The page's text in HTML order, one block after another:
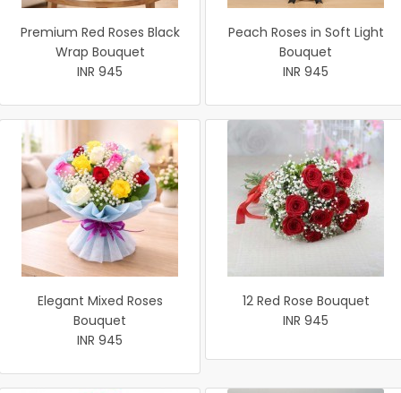
Premium Red Roses Black
Wrap Bouquet
INR 945
Peach Roses in Soft Light
Bouquet
INR 945
Elegant Mixed Roses
Bouquet
INR 945
12 Red Rose Bouquet
INR 945